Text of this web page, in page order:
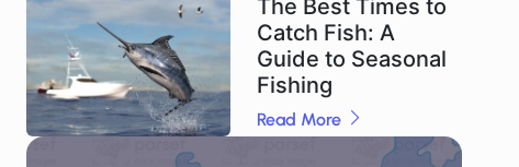
The Best Times to
Catch Fish: A
Guide to Seasonal
Fishing
Read More